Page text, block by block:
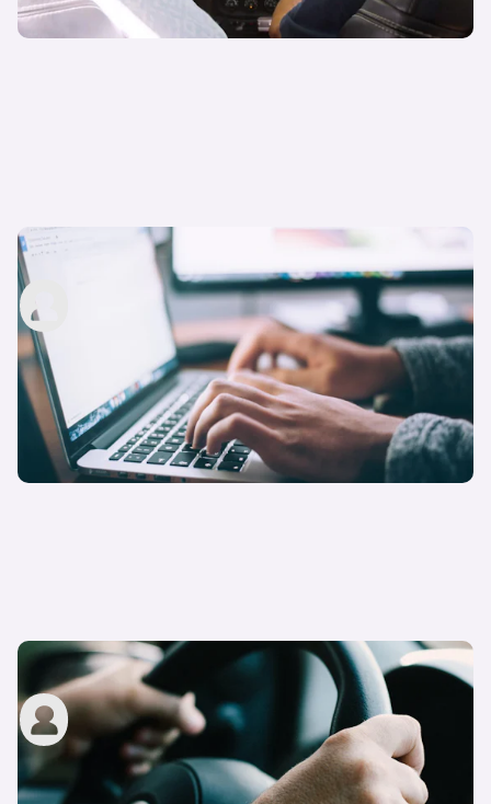
How to pass your driving theory test: five tips
carwow staff
18th Apr 2023
Can I use my own car for my driving test?
carwow staff
14th Mar 2023